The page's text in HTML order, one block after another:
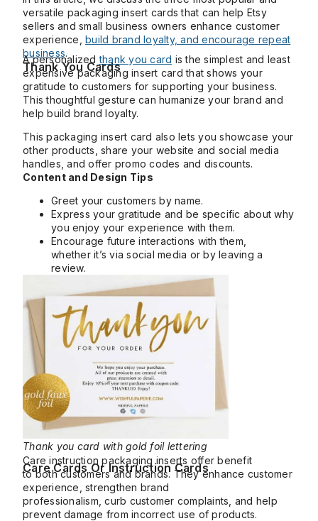
versatile packaging insert cards that can help Etsy
sellers and small business owners enhance customer
experience, build brand loyalty, and encourage repeat
business.
Thank You Cards
A personalizedthank you card is the simplest and least
expensive packaging insert card that shows your
gratitude to customers for supporting your business.
This thoughtful gesture can humanize your brand and
help build brand loyalty.
This packaging insert card also lets you showcase your
other products, share your website and social media
handles, and offer promo codes and discounts.
Content and Design Tips
Greet your customers by name.
Express your gratitude and be specific about why
you enjoy your experience with them.
Encourage future interactions with them,
whether it’s via social media or by leaving a
review.
Thank you card with gold foil lettering
Care Cards Or Instruction Cards
Care instruction packaging inserts offer benefit
to both customers and brands. They enhance customer
experience, strengthen brand
professionalism, curb customer complaints, and help
prevent damage from incorrect use of products.